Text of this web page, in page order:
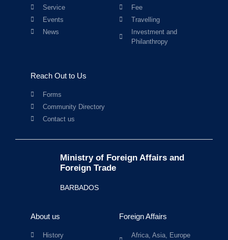
Service
Events
News
Fee
Travelling
Investment and
Philanthropy
Reach Out to Us
Forms
Community Directory
Contact us
Ministry of Foreign Affairs and
Foreign Trade
BARBADOS
About us
History
Foreign Affairs
Africa, Asia, Europe